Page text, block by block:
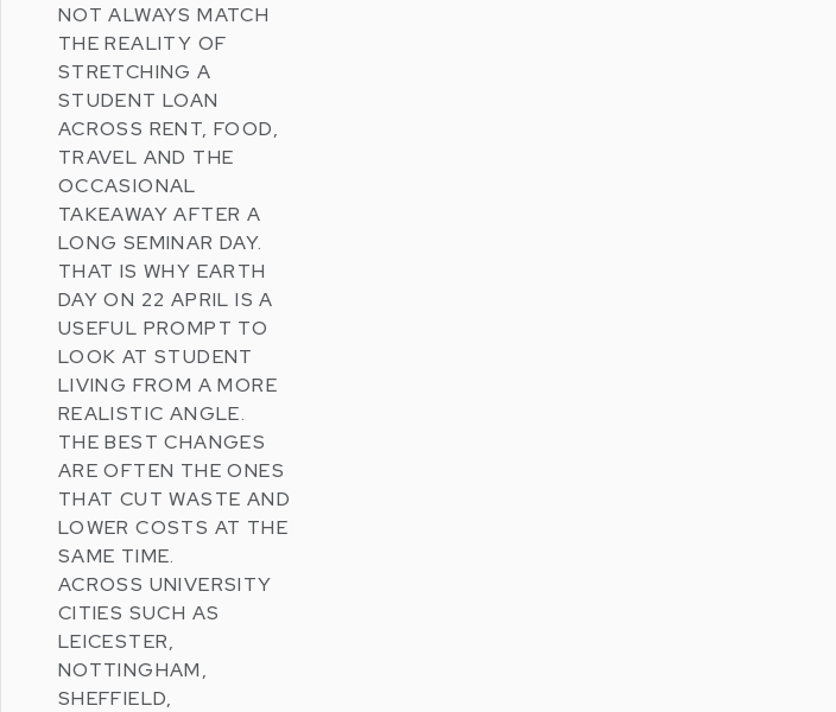
NOT ALWAYS MATCH
THE REALITY OF
STRETCHING A
STUDENT LOAN
ACROSS RENT, FOOD,
TRAVEL AND THE
OCCASIONAL
TAKEAWAY AFTER A
LONG SEMINAR DAY.
THAT IS WHY EARTH
DAY ON 22 APRIL IS A
USEFUL PROMPT TO
LOOK AT STUDENT
LIVING FROM A MORE
REALISTIC ANGLE.
THE BEST CHANGES
ARE OFTEN THE ONES
THAT CUT WASTE AND
LOWER COSTS AT THE
SAME TIME.
ACROSS UNIVERSITY
CITIES SUCH AS
LEICESTER,
NOTTINGHAM,
SHEFFIELD,